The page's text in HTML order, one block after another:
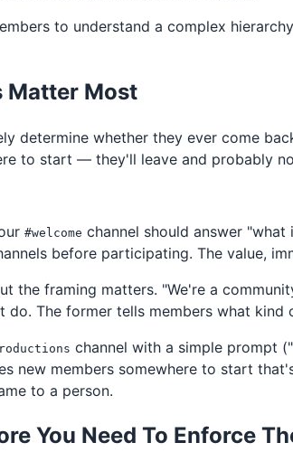
to understand a complex
Matter Most
determine whether they ever come
to start — they'll leave and probably
#welcome channel should answer
before participating. The value,
the framing matters. "We're a
The former tells members what
channel with a simple prompt
members somewhere to start
to a person.
You Need To Enforce